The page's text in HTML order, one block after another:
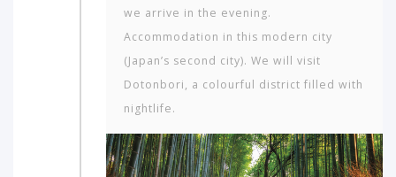
we arrive in the evening.
Accommodation in this modern city
(Japan’s second city). We will visit
Dotonbori, a colourful district filled with
nightlife.